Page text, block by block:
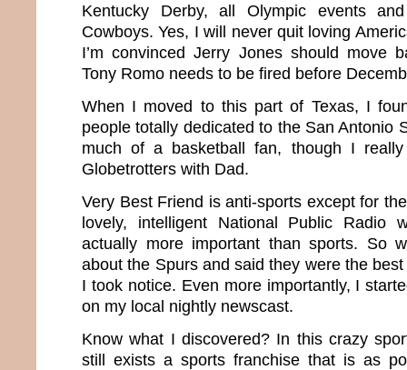
Kentucky Derby, all Olympic events
Cowboys. Yes, I will never quit loving
I’m convinced Jerry Jones should move
Tony Romo needs to be fired before
When I moved to this part of Texas, I
people totally dedicated to the San Antonio
much of a basketball fan, though I
Globetrotters with Dad.
Very Best Friend is anti-sports except for
lovely, intelligent National Public Radio
actually more important than sports. So
about the Spurs and said they were the
I took notice. Even more importantly, I
on my local nightly newscast.
Know what I discovered? In this crazy
still exists a sports franchise that is as